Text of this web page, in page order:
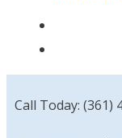
Call Today: (361)